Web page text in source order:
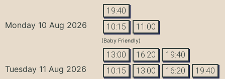
19:40
Monday 10 Aug 2026 10:15 11:00
(Baby Friendly)
13:00 16:20 19:40
Tuesday 11 Aug 2026 10:15 13:00 16:20 19:40